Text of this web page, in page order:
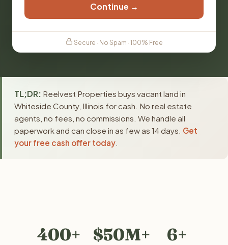
Continue →
Secure · No Spam · 100% Free
TL;DR: Reelvest Properties buys vacant land in
Whiteside County, Illinois for cash. No real estate
agents, no fees, no commissions. We handle all
paperwork and can close in as few as 14 days. Get
your free cash offer today
400+ $50M+ 6+